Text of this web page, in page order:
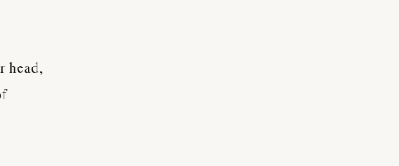
head,